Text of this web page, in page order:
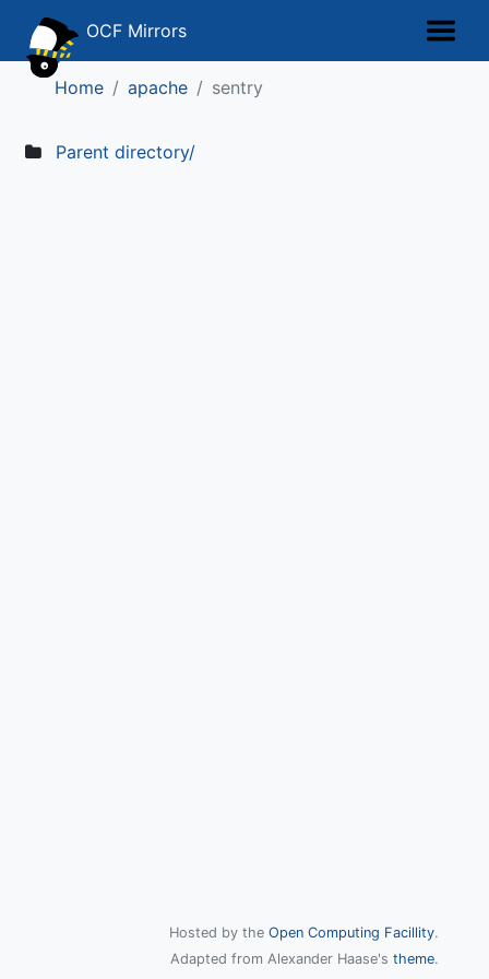
OCF Mirrors
Home apache sentry
Parent directory/
Hosted by the Open Computing Facillity.
Adapted from Alexander Haase's theme.